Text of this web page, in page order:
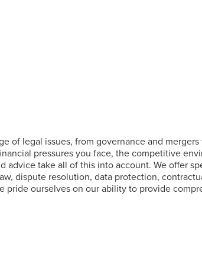
of legal issues, from governance and
pressures you face, the competitive
take all of this into account. We offer
dispute resolution, data protection,
ourselves on our ability to provide